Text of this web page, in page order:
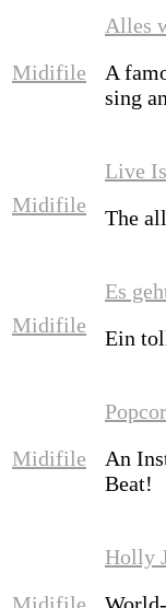
Midifile
Alles
A
sing
Midifile
Live
The
Midifile
Es
Ein
Midifile
An
Beat!
Holly